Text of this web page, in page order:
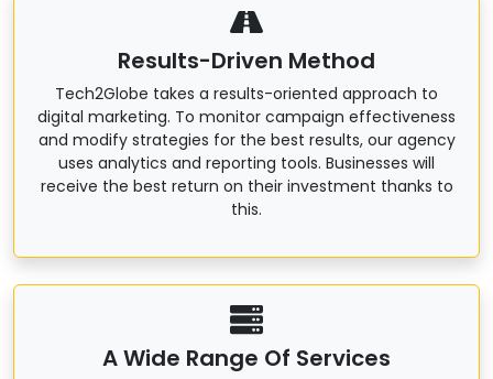
Results-Driven Method
Tech2Globe takes a results-oriented approach to
digital marketing. To monitor campaign effectiveness
and modify strategies for the best results, our agency
uses analytics and reporting tools. Businesses will
receive the best return on their investment thanks to
this.
A Wide Range Of Services